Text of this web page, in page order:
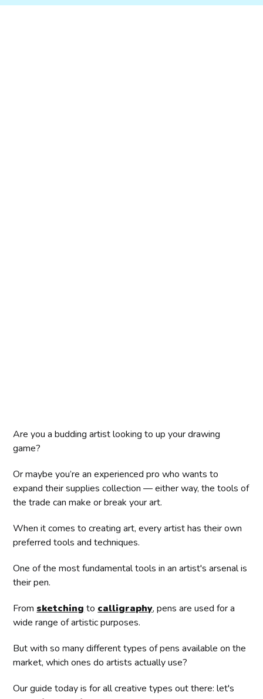
Are you a budding artist looking to up your drawing
game?
Or maybe you’re an experienced pro who wants to
expand their supplies collection — either way, the tools of
the trade can make or break your art.
When it comes to creating art, every artist has their own
preferred tools and techniques.
One of the most fundamental tools in an artist's arsenal is
their pen.
From sketching to calligraphy, pens are used for a
wide range of artistic purposes.
But with so many different types of pens available on the
market, which ones do artists actually use?
Our guide today is for all creative types out there: let's